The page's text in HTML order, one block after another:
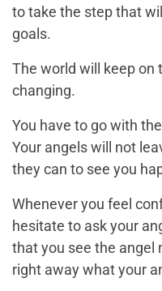
to take the step that
goals.
The world will keep on
changing.
You have to go with
Your angels will not
they can to see you
Whenever you feel
hesitate to ask your
that you see the angel
right away what your